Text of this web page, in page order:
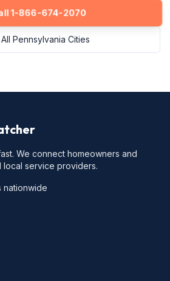
1-866-674-2070
Pennsylvania Cities
We connect homeowners and
local service providers.
nationwide